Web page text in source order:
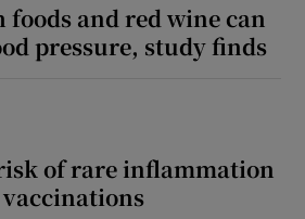
and red wine can
pressure, study finds
of rare inflammation